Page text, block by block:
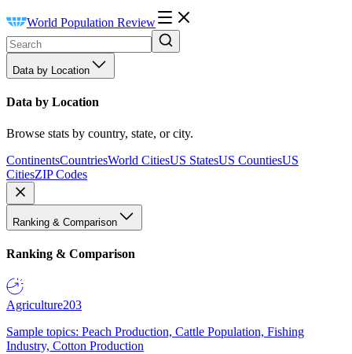
World Population Review
Data by Location
Data by Location
Browse stats by country, state, or city.
ContinentsCountriesWorld CitiesUS StatesUS CountiesUS
CitiesZIP Codes
Ranking & Comparison
Ranking & Comparison
Agriculture203
Sample topics: Peach Production, Cattle Population, Fishing
Industry, Cotton Production